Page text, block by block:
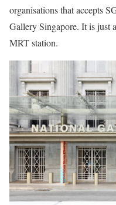
organisations that accepts
Gallery Singapore. It is just
MRT station.